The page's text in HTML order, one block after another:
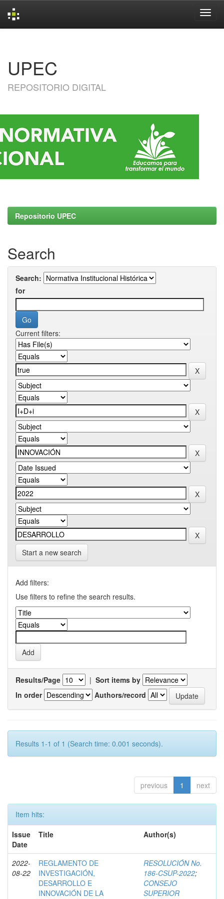
UPEC
REPOSITORIO DIGITAL
Repositorio UPEC
Search
Search:
for
Current filters:
Start a new search
Add filters:
Use filters to refine the search results.
Results/Page | Sort items by
In order
Authors/record
Results 1-1 of 1 (Search time: 0.001 seconds).
previous 1 next
Item hits:
Issue
Date
Title Author(s)
2022-
08-22
REGLAMENTO DE
INVESTIGACIÓN,
DESARROLLO E
INNOVACIÓN DE LA
RESOLUCIÓN No.
186-CSUP-2022;
CONSEJO
SUPERIOR